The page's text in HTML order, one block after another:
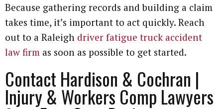
Because gathering records and building a claim
takes time, it’s important to act quickly. Reach
out to a Raleigh driver fatigue truck accident
law firm as soon as possible to get started.
Contact Hardison & Cochran |
Injury & Workers Comp Lawyers